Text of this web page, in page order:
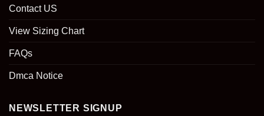
Contact US
View Sizing Chart
FAQs
Dmca Notice
NEWSLETTER SIGNUP